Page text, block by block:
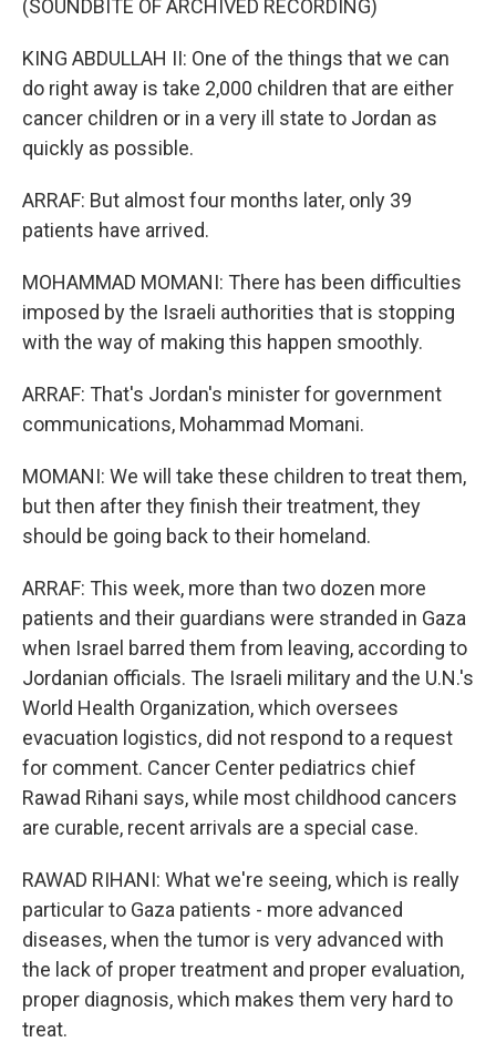
(SOUNDBITE OF ARCHIVED RECORDING)
KING ABDULLAH II: One of the things that we can
do right away is take 2,000 children that are either
cancer children or in a very ill state to Jordan as
quickly as possible.
ARRAF: But almost four months later, only 39
patients have arrived.
MOHAMMAD MOMANI: There has been difficulties
imposed by the Israeli authorities that is stopping
with the way of making this happen smoothly.
ARRAF: That's Jordan's minister for government
communications, Mohammad Momani.
MOMANI: We will take these children to treat them,
but then after they finish their treatment, they
should be going back to their homeland.
ARRAF: This week, more than two dozen more
patients and their guardians were stranded in Gaza
when Israel barred them from leaving, according to
Jordanian officials. The Israeli military and the U.N.'s
World Health Organization, which oversees
evacuation logistics, did not respond to a request
for comment. Cancer Center pediatrics chief
Rawad Rihani says, while most childhood cancers
are curable, recent arrivals are a special case.
RAWAD RIHANI: What we're seeing, which is really
particular to Gaza patients - more advanced
diseases, when the tumor is very advanced with
the lack of proper treatment and proper evaluation,
proper diagnosis, which makes them very hard to
treat.